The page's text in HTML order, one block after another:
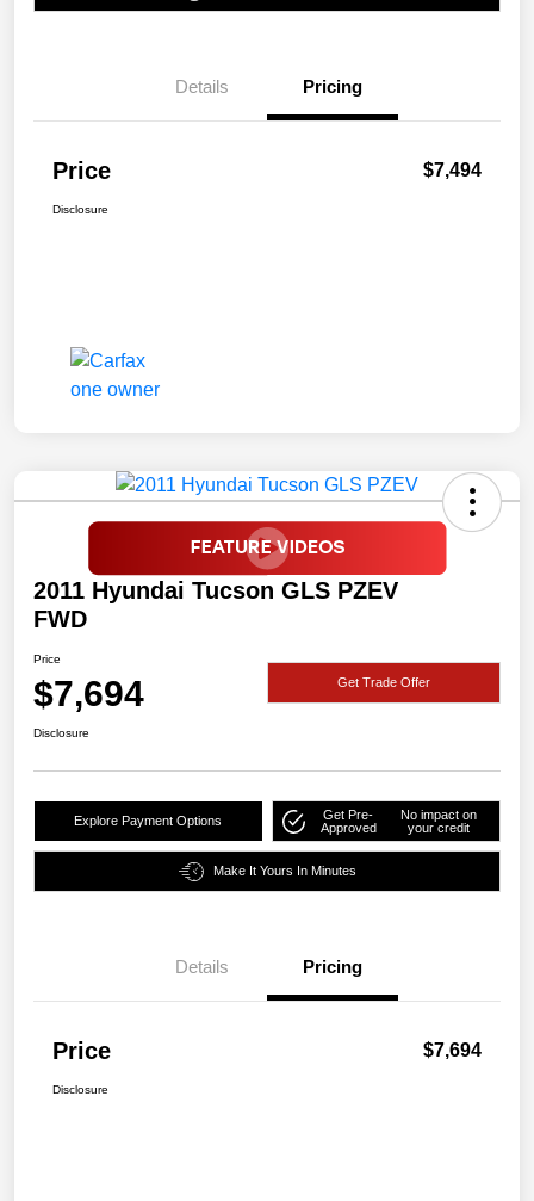
Details Pricing
Price $7,494
Disclosure
2011 Hyundai Tucson GLS PZEV
FWD
Price
$7,694 Get Trade Offer
Disclosure
Explore Payment Options
Get Pre-
Approved
No impact on
your credit
Make It Yours In Minutes
Details Pricing
Price $7,694
Disclosure